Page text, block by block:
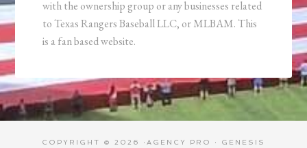
with the ownership group or any businesses related
to Texas Rangers Baseball LLC, or MLBAM. This
is a fan based website.
COPYRIGHT © 2026 · AGENCY PRO · GENESIS